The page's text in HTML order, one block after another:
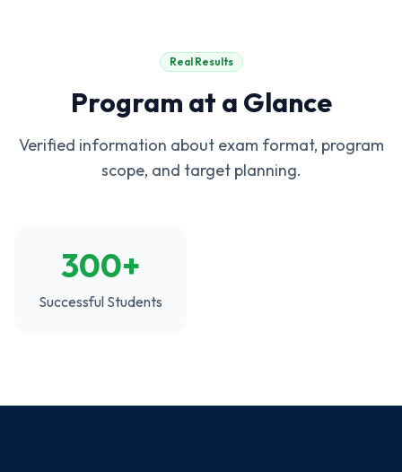
Real Results
Program at a Glance
Verified information about exam format, program
scope, and target planning.
300+
Successful Students